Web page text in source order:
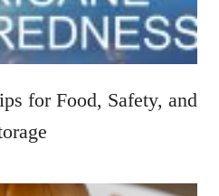
for Food, Safety, and